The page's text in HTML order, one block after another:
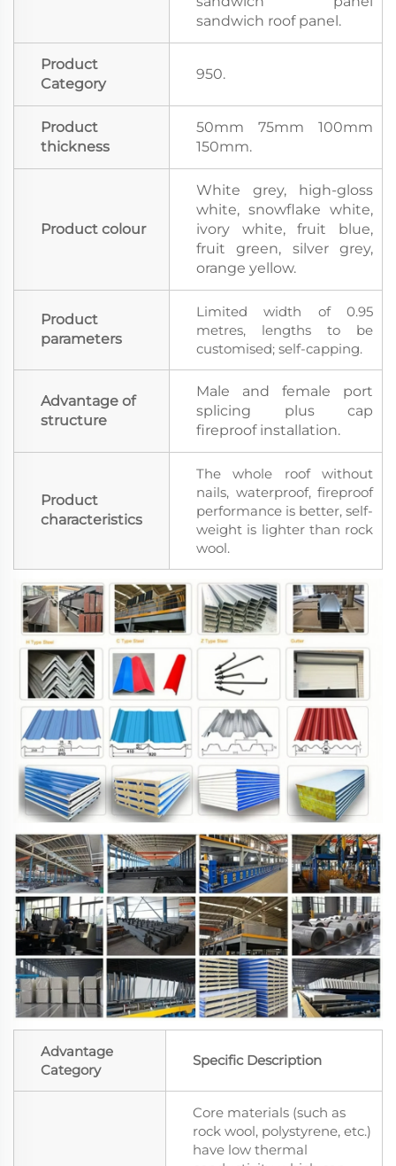
sandwich roof panel.
Product
Category
950.
Product
thickness
50mm 75mm 100mm
150mm.
Product colour
White grey, high-gloss
white, snowflake white,
ivory white, fruit blue,
fruit green, silver grey,
orange yellow.
Product
parameters
Limited width of 0.95
metres, lengths to be
customised; self-capping.
Advantage of
structure
Male and female port
splicing plus cap
fireproof installation.
Product
characteristics
The whole roof without
nails, waterproof, fireproof
performance is better, self-
weight is lighter than rock
wool.
Advantage
Category
Specific Description
Core materials (such as
rock wool, polystyrene, etc.)
have low thermal